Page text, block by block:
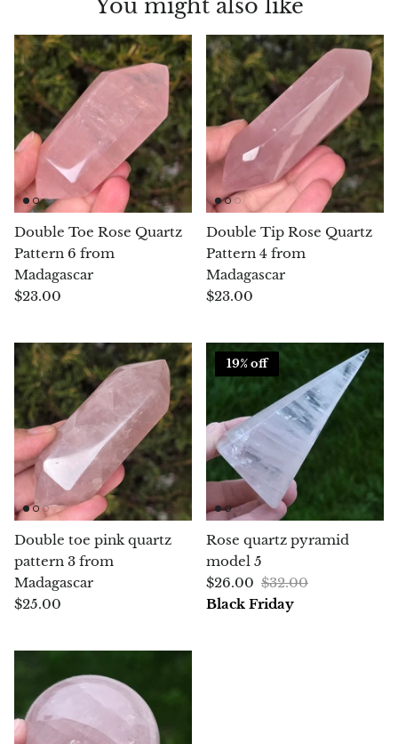
Celestite
Charoite
Chiastolite
Amber
Citrine
Coral
Chrysoprase
Chrysoprase (Emerald Green)
Quartz
Copper
Herkimer Diamond
Diopside
Pink Dolomite
Dumortierite
You might also like
Double Toe Rose Quartz
Pattern 6 from
Madagascar
$23.00
Double Tip Rose Quartz
Pattern 4 from
Madagascar
$23.00
Double toe pink quartz
pattern 3 from
Madagascar
$25.00
19% off
Rose quartz pyramid
model 5
$26.00 $32.00
Black Friday